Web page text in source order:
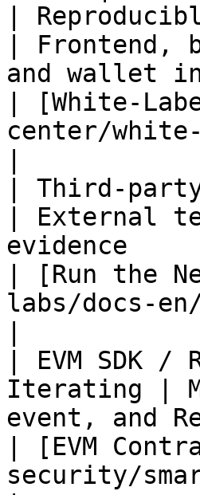
|
| Frontend,
and wallet
| [White-
center/
| Third-
| External
evidence
| [Run the
labs/docs-en/
| EVM
Iterating |
event, and
| [EVM
security/